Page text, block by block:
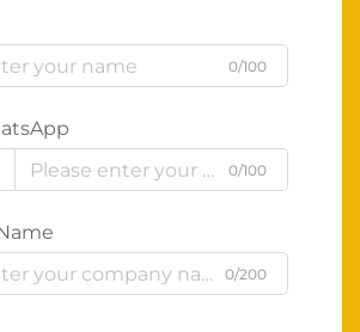
0/100
0/100
0/200